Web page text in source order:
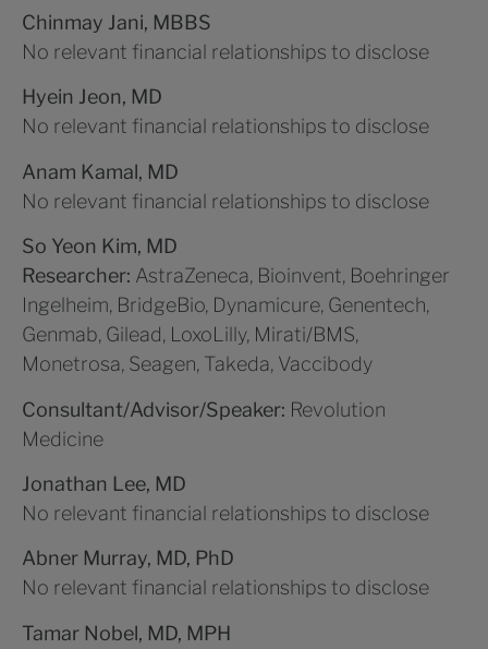
Chinmay Jani, MBBS
No relevant financial relationships to disclose
Hyein Jeon, MD
No relevant financial relationships to disclose
Anam Kamal, MD
No relevant financial relationships to disclose
So Yeon Kim, MD
Researcher: AstraZeneca, Bioinvent, Boehringer
Ingelheim, BridgeBio, Dynamicure, Genentech,
Genmab, Gilead, LoxoLilly, Mirati/BMS,
Monetrosa, Seagen, Takeda, Vaccibody
Consultant/Advisor/Speaker: Revolution
Medicine
Jonathan Lee, MD
No relevant financial relationships to disclose
Abner Murray, MD, PhD
No relevant financial relationships to disclose
Tamar Nobel, MD, MPH